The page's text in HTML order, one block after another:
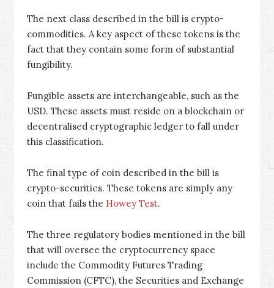
The next class described in the bill is crypto-
commodities. A key aspect of these tokens is the
fact that they contain some form of substantial
fungibility.
Fungible assets are interchangeable, such as the
USD. These assets must reside on a blockchain or
decentralised cryptographic ledger to fall under
this classification.
The final type of coin described in the bill is
crypto-securities. These tokens are simply any
coin that fails the Howey Test.
The three regulatory bodies mentioned in the bill
that will oversee the cryptocurrency space
include the Commodity Futures Trading
Commission (CFTC), the Securities and Exchange